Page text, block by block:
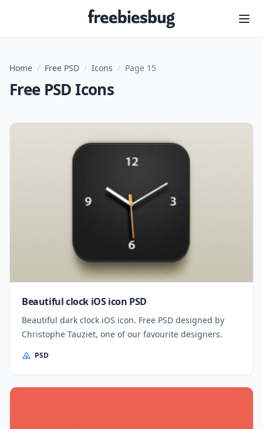
Freebiesbug
Home / Free PSD / Icons / Page 15
Free PSD Icons
Beautiful clock iOS icon PSD
Beautiful dark clock iOS icon. Free PSD designed by
Christophe Tauziet, one of our favourite designers.
PSD